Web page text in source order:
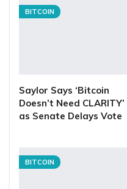
BITCOIN
Saylor Says ‘Bitcoin
Doesn’t Need CLARITY’
as Senate Delays Vote
BITCOIN